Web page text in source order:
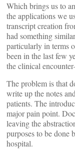
Which brings us to
the applications we
transcript creation
had something
particularly in terms
been in the last few
the clinical
The problem is that
write up the notes
patients. The
major pain point.
leaving the
purposes to be done
hospital.